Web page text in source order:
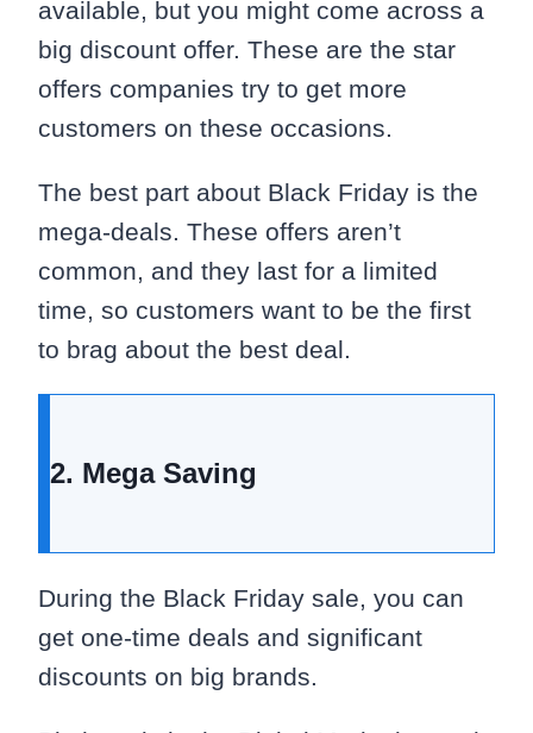
available, but you might come across a
big discount offer. These are the star
offers companies try to get more
customers on these occasions.
The best part about Black Friday is the
mega-deals. These offers aren’t
common, and they last for a limited
time, so customers want to be the first
to brag about the best deal.
2. Mega Saving
During the Black Friday sale, you can
get one-time deals and significant
discounts on big brands.